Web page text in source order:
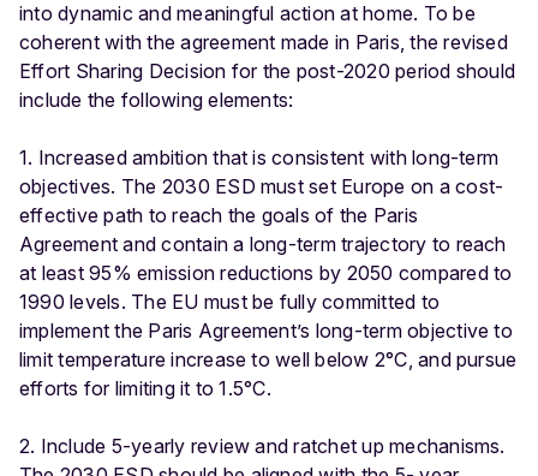
into dynamic and meaningful action at home. To be
coherent with the agreement made in Paris, the revised
Effort Sharing Decision for the post-2020 period should
include the following elements:
1. Increased ambition that is consistent with long-term
objectives. The 2030 ESD must set Europe on a cost-
effective path to reach the goals of the Paris
Agreement and contain a long-term trajectory to reach
at least 95% emission reductions by 2050 compared to
1990 levels. The EU must be fully committed to
implement the Paris Agreement’s long-term objective to
limit temperature increase to well below 2°C, and pursue
efforts for limiting it to 1.5°C.
2. Include 5-yearly review and ratchet up mechanisms.